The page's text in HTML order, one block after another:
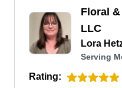
Floral
LLC
Lora
Serving
Rating: